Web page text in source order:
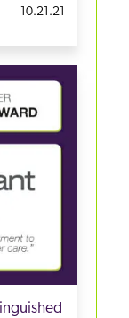
10.21.21